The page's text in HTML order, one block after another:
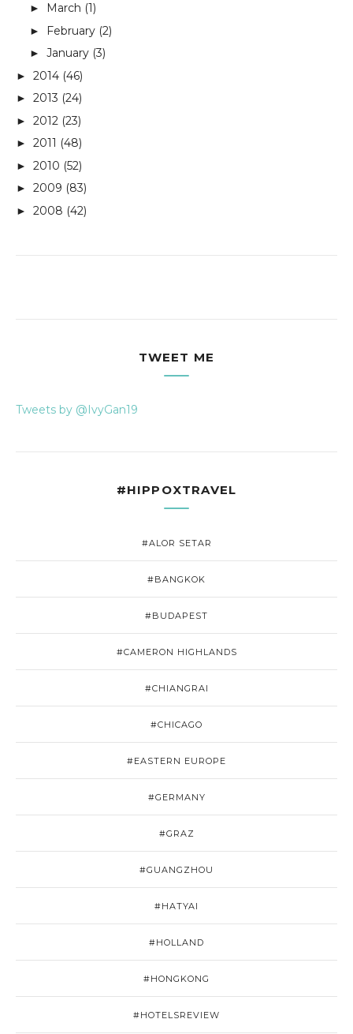
► March (1)
► February (2)
► January (3)
► 2014 (46)
► 2013 (24)
► 2012 (23)
► 2011 (48)
► 2010 (52)
► 2009 (83)
► 2008 (42)
TWEET ME
Tweets by @IvyGan19
#HIPPOXTRAVEL
#ALOR SETAR
#BANGKOK
#BUDAPEST
#CAMERON HIGHLANDS
#CHIANGRAI
#CHICAGO
#EASTERN EUROPE
#GERMANY
#GRAZ
#GUANGZHOU
#HATYAI
#HOLLAND
#HONGKONG
#HOTELSREVIEW